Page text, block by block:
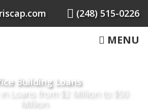
(248) 515-0226
MENU
Building Loans
Loans from $2 Million to $50
Million